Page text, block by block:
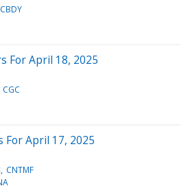
CBDY
For April 18, 2025
CGC
For April 17, 2025
CNTMF